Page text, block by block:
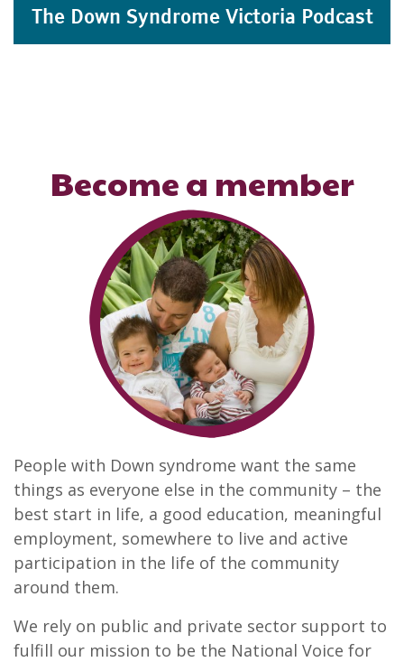
The Down Syndrome Victoria Podcast
Become a member
People with Down syndrome want the same
things as everyone else in the community – the
best start in life, a good education, meaningful
employment, somewhere to live and active
participation in the life of the community
around them.
We rely on public and private sector support to
fulfill our mission to be the National Voice for